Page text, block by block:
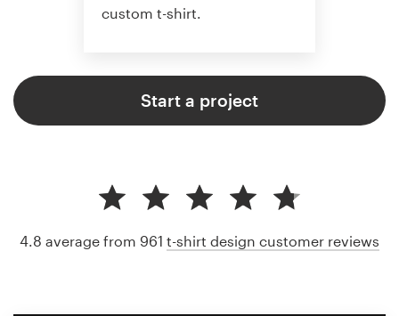
custom t-shirt.
Start a project
4.8 average from 961 t-shirt design customer reviews